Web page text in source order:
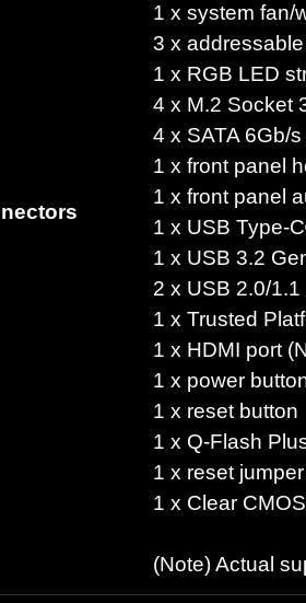
1 x system fan/
3 x
1 x RGB LED
4 x M.2 Socket
4 x SATA 6Gb/
1 x front panel
1 x front panel
1 x USB Type-
1 x USB 3.2
2 x USB 2.0/
1 x Trusted
1 x HDMI port
1 x power
1 x reset button
1 x Q-Flash
1 x reset jumper
1 x Clear
(Note) Actual